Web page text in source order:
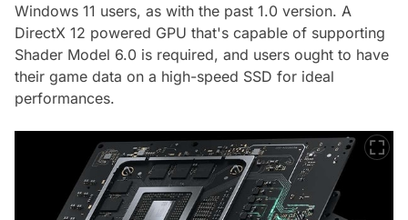
Windows 11 users, as with the past 1.0 version. A
DirectX 12 powered GPU that's capable of supporting
Shader Model 6.0 is required, and users ought to have
their game data on a high-speed SSD for ideal
performances.